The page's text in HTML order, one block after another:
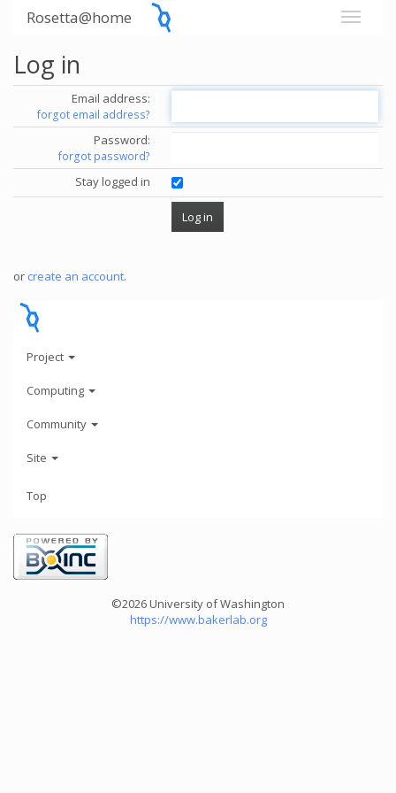
Rosetta@home
Log in
Email address:
forgot email address?
Password:
forgot password?
Stay logged in
or create an account.
Project
Computing
Community
Site
Top
©2026 University of Washington
https://www.bakerlab.org